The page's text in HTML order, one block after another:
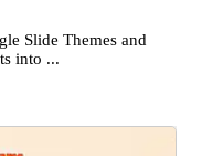
Slide Themes and
into ...